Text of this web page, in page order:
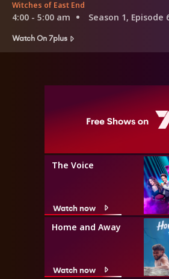
Witches of East End
4:00 - 5:00 am Season 1, Episode
Watch On 7plus
The Voice
Watch now
Home and Away
Watch now